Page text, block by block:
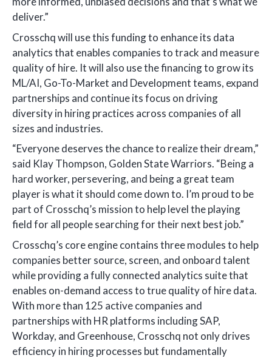
deliver.”
Crosschq will use this funding to enhance its data
analytics that enables companies to track and measure
quality of hire. It will also use the financing to grow its
ML/AI, Go-To-Market and Development teams, expand
partnerships and continue its focus on driving
diversity in hiring practices across companies of all
sizes and industries.
“Everyone deserves the chance to realize their dream,”
said Klay Thompson, Golden State Warriors. “Being a
hard worker, persevering, and being a great team
player is what it should come down to. I’m proud to be
part of Crosschq’s mission to help level the playing
field for all people searching for their next best job.”
Crosschq’s core engine contains three modules to help
companies better source, screen, and onboard talent
while providing a fully connected analytics suite that
enables on-demand access to true quality of hire data.
With more than 125 active companies and
partnerships with HR platforms including SAP,
Workday, and Greenhouse, Crosschq not only drives
efficiency in hiring processes but fundamentally